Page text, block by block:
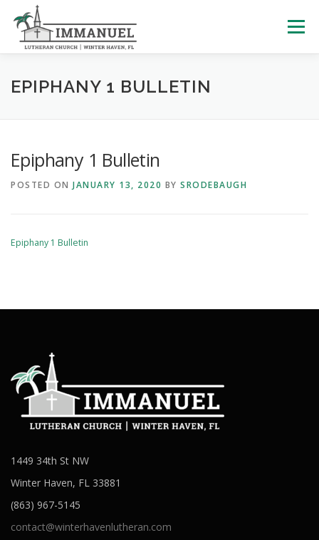
content
Menu
HOME SCHOOL ABOUT US
LEARNING WITH LITTLES CALENDAR
EPIPHANY 1 BULLETIN
Epiphany 1 Bulletin
POSTED ON JANUARY 13, 2020 BY SRODEBAUGH
Epiphany 1 Bulletin
1449 34th St NW
Winter Haven, FL 33881
(863) 967-5145
contact@winterhavenlutheran.com